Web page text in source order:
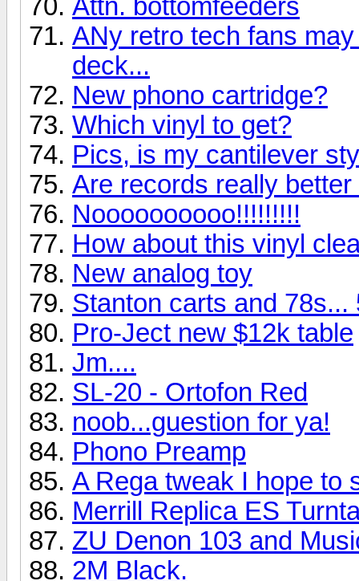
Attn. bottomfeeders
ANy retro tech fans
deck...
New phono cartridge?
Which vinyl to get?
Pics, is my cantilever
Are records really
Noooooooooo!!!!!!!!!
How about this vinyl
New analog toy
Stanton carts and
Pro-Ject new $12k table
Jm....
SL-20 - Ortofon Red
noob...guestion for ya!
Phono Preamp
A Rega tweak I hope to
Merrill Replica ES
ZU Denon 103 and
2M Black.